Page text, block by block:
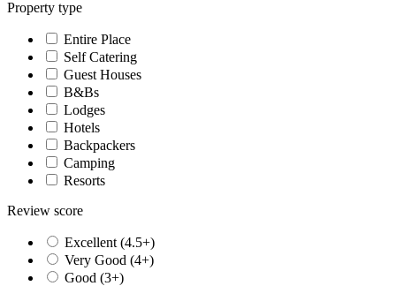
Property type
Entire Place
Self Catering
Guest Houses
B&Bs
Lodges
Hotels
Backpackers
Camping
Resorts
Review score
Excellent (4.5+)
Very Good (4+)
Good (3+)